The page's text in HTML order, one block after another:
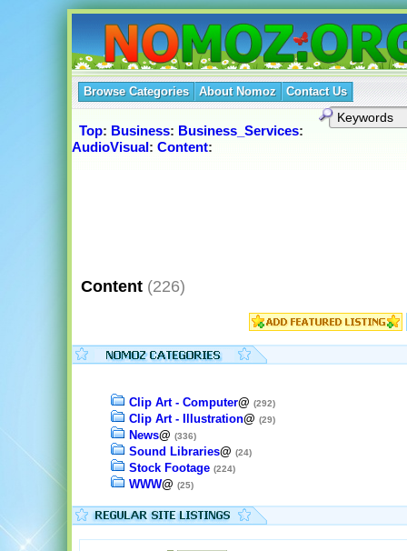
Browse Categories About Nomoz Contact Us
Top: Business: Business_Services:
AudioVisual: Content:
Content (226)
Clip Art - Computer@ (292)
Clip Art - Illustration@ (29)
News@ (336)
Sound Libraries@ (24)
Stock Footage (224)
WWW@ (25)